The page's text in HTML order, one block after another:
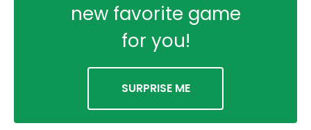
new favorite game
for you!
SURPRISE ME